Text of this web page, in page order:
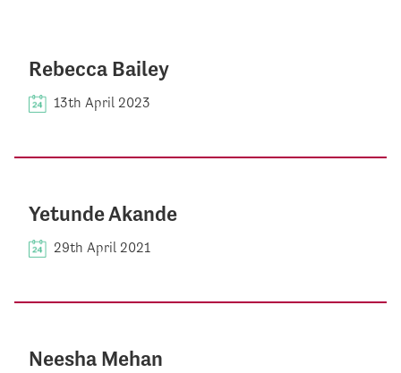
Rebecca Bailey
13th April 2023
Yetunde Akande
29th April 2021
Neesha Mehan